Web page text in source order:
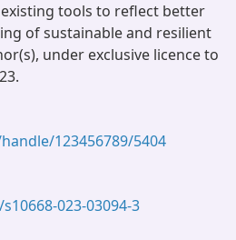
tools to reflect better
of sustainable and resilient
under exclusive licence to
123456789/5404
023-03094-3